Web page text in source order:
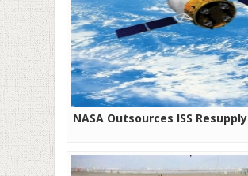
NASA Outsources ISS Resupply